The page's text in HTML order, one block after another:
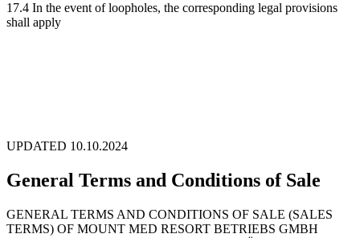
17.4 In the event of loopholes, the corresponding legal provisions
shall apply
UPDATED 10.10.2024
General Terms and Conditions of Sale
GENERAL TERMS AND CONDITIONS OF SALE (SALES
TERMS) OF MOUNT MED RESORT BETRIEBS GMBH